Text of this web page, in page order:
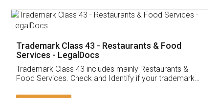
Thank you Legal docs! I've applied FSSAI
(Pooja) was prompt and very helpful. I had to
reach out to them periodically because of an
input error from my end. Pooja was very patient
in handling this issue. She had assisted me till